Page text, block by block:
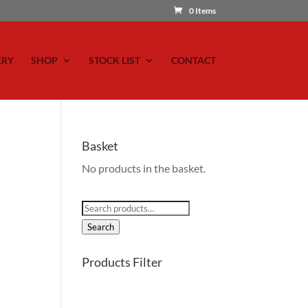
0 Items
SHOP STOCK LIST CONTACT
Basket
No products in the basket.
Search
for:
Search
Products Filter